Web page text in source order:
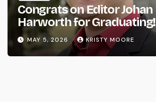
Congrats on Editor Johan
Harworth for Graduating!
MAY 5, 2026 KRISTY MOORE